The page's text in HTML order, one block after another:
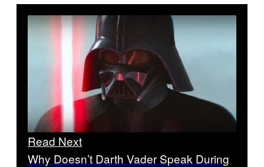
Read Next
Why Doesn’t Darth Vader Speak During